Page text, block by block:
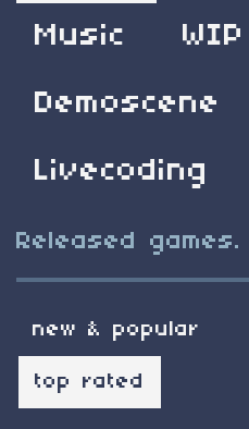
Music
WIP
Demoscene
Livecoding
Released games.
new & popular
top rated